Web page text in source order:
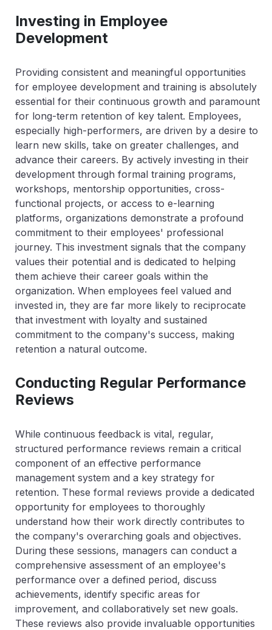
Investing in Employee
Development
Providing consistent and meaningful opportunities
for employee development and training is absolutely
essential for their continuous growth and paramount
for long-term retention of key talent. Employees,
especially high-performers, are driven by a desire to
learn new skills, take on greater challenges, and
advance their careers. By actively investing in their
development through formal training programs,
workshops, mentorship opportunities, cross-
functional projects, or access to e-learning
platforms, organizations demonstrate a profound
commitment to their employees' professional
journey. This investment signals that the company
values their potential and is dedicated to helping
them achieve their career goals within the
organization. When employees feel valued and
invested in, they are far more likely to reciprocate
that investment with loyalty and sustained
commitment to the company's success, making
retention a natural outcome.
Conducting Regular Performance
Reviews
While continuous feedback is vital, regular,
structured performance reviews remain a critical
component of an effective performance
management system and a key strategy for
retention. These formal reviews provide a dedicated
opportunity for employees to thoroughly
understand how their work directly contributes to
the company's overarching goals and objectives.
During these sessions, managers can conduct a
comprehensive assessment of an employee's
performance over a defined period, discuss
achievements, identify specific areas for
improvement, and collaboratively set new goals.
These reviews also provide invaluable opportunities